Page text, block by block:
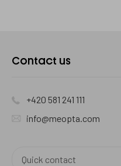
Contact us
+420 581 241 111
info@meopta.com
Quick contact